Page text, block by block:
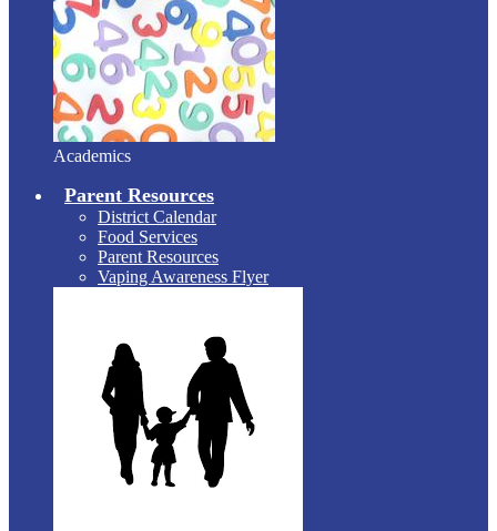
Academics
Parent Resources
District Calendar
Food Services
Parent Resources
Vaping Awareness Flyer